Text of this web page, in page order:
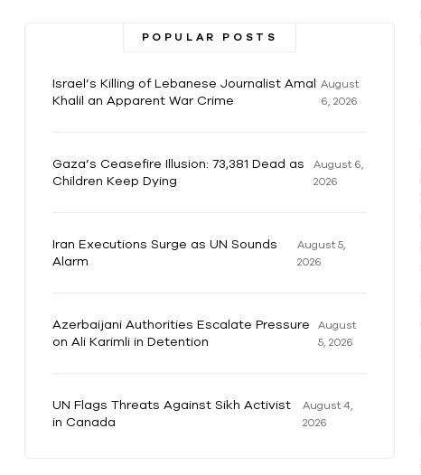
POPULAR POSTS
Israel’s Killing of Lebanese Journalist Amal
Khalil an Apparent War Crime
August
6, 2026
Gaza’s Ceasefire Illusion: 73,381 Dead as
Children Keep Dying
August 6,
2026
Iran Executions Surge as UN Sounds
Alarm
August 5,
2026
Azerbaijani Authorities Escalate Pressure
on Ali Karimli in Detention
August
5, 2026
UN Flags Threats Against Sikh Activist
in Canada
August 4,
2026